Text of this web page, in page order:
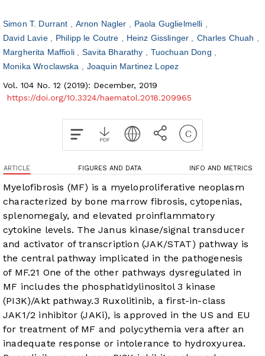
Simon T. Durrant Arnon Nagler
Paola Guglielmelli
David Lavie
Philipp le Coutre Heinz Gisslinger
Charles Chuah
Margherita Maffioli
Savita Bharathy
Tuochuan Dong
Monika Wroclawska
Joaquin Martinez Lopez
Vol. 104 No. 12 (2019): December, 2019
https://doi.org/10.3324/haematol.2018.209965
ARTICLE FIGURES AND DATA INFO AND METRICS
Myelofibrosis (MF) is a myeloproliferative neoplasm
characterized by bone marrow fibrosis, cytopenias,
splenomegaly, and elevated proinflammatory
cytokine levels. The Janus kinase/signal transducer
and activator of transcription (JAK/STAT) pathway is
the central pathway implicated in the pathogenesis
of MF.21 One of the other pathways dysregulated in
MF includes the phosphatidylinositol 3 kinase
(PI3K)/Akt pathway.3 Ruxolitinib, a first-in-class
JAK1/2 inhibitor (JAKi), is approved in the US and EU
for treatment of MF and polycythemia vera after an
inadequate response or intolerance to hydroxyurea.